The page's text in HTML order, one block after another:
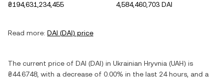
₴194,631,234,455
4,584,460,703 DAI
Read more: DAI (DAI) price
The current price of DAI (DAI) in Ukrainian Hryvnia (UAH) is
₴44.6748 , with a decrease of 0.00% in the last 24 hours, and a